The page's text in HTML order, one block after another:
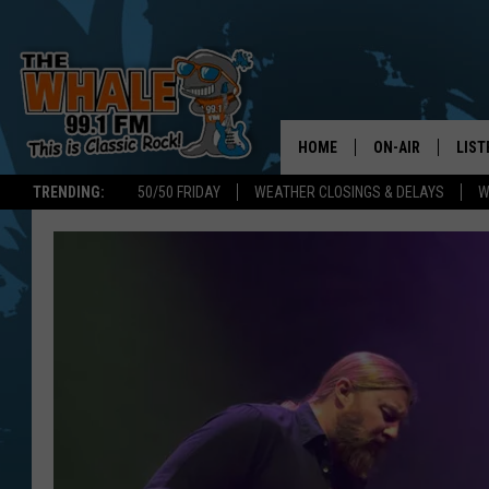
TRENDING: 50/50 FRIDAY WEATHER CLOSINGS & DELAYS
HOME ON-AIR